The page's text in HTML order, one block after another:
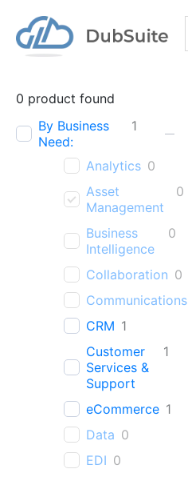
0 product found
By Business
Need:
1
Analytics 0
Asset
Management
0
Business
Intelligence
0
Collaboration 0
Communications
CRM 1
Customer
Services &
Support
1
eCommerce 1
Data 0
EDI 0